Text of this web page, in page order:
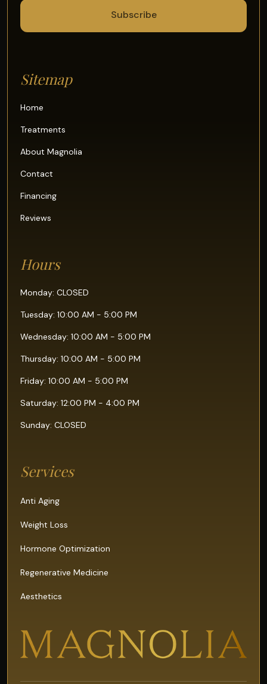
Sitemap
Home
Treatments
About Magnolia
Contact
Financing
Reviews
Hours
Monday: CLOSED
Tuesday: 10:00 AM - 5:00 PM
Wednesday: 10:00 AM - 5:00 PM
Thursday: 10:00 AM - 5:00 PM
Friday: 10:00 AM - 5:00 PM
Saturday: 12:00 PM - 4:00 PM
Sunday: CLOSED
Services
Anti Aging
Weight Loss
Hormone Optimization
Regenerative Medicine
Aesthetics